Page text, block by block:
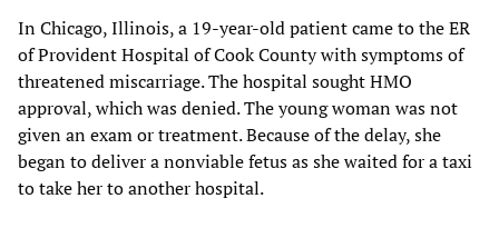
In Chicago, Illinois, a 19-year-old patient came to the ER
of Provident Hospital of Cook County with symptoms of
threatened miscarriage. The hospital sought HMO
approval, which was denied. The young woman was not
given an exam or treatment. Because of the delay, she
began to deliver a nonviable fetus as she waited for a taxi
to take her to another hospital.